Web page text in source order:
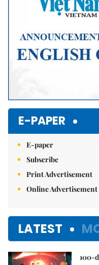
E-PAPER
E-paper
Subscribe
Print Advertisement
Online Advertisement
LATEST
100-